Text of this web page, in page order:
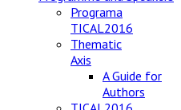
Programa
TICAL2016
Thematic
Axis
A Guide for
Authors